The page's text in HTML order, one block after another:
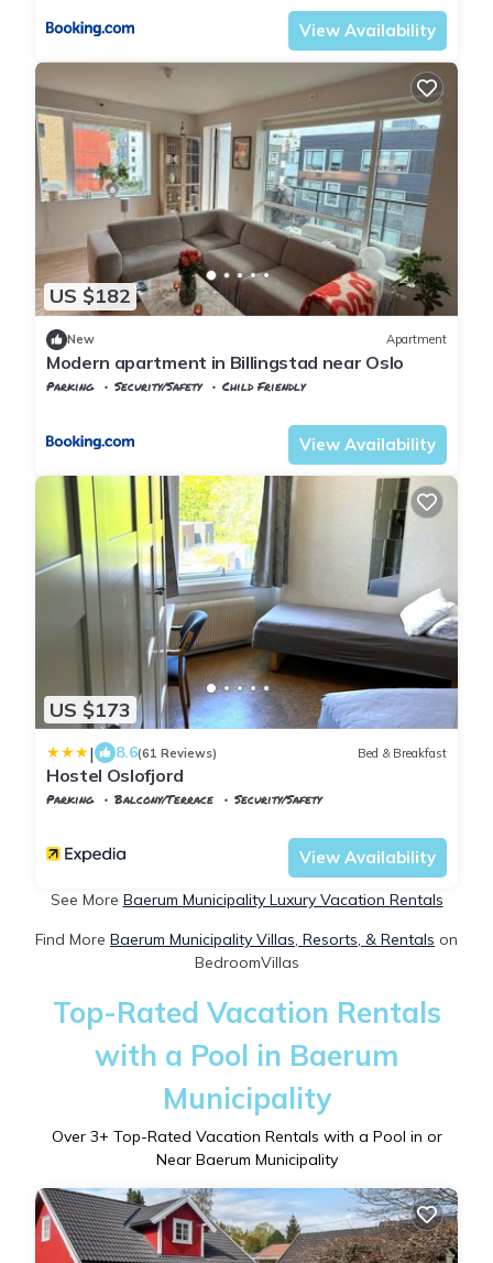
View Availability
US $182
New Apartment
Modern apartment in Billingstad near Oslo
Parking Security/Safety
Child Friendly
View Availability
US $173
| 8.6(61 Reviews) Bed & Breakfast
Hostel Oslofjord
Parking Balcony/Terrace
Security/Safety
View Availability
See More Baerum Municipality Luxury Vacation Rentals
Find More Baerum Municipality Villas, Resorts, & Rentals on
BedroomVillas
Top-Rated Vacation Rentals
with a Pool in Baerum
Municipality
Over 3+ Top-Rated Vacation Rentals with a Pool in or
Near Baerum Municipality